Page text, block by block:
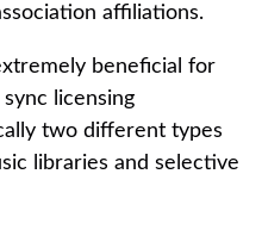
affiliations.
beneficial for
licensing
two different types
libraries and selective